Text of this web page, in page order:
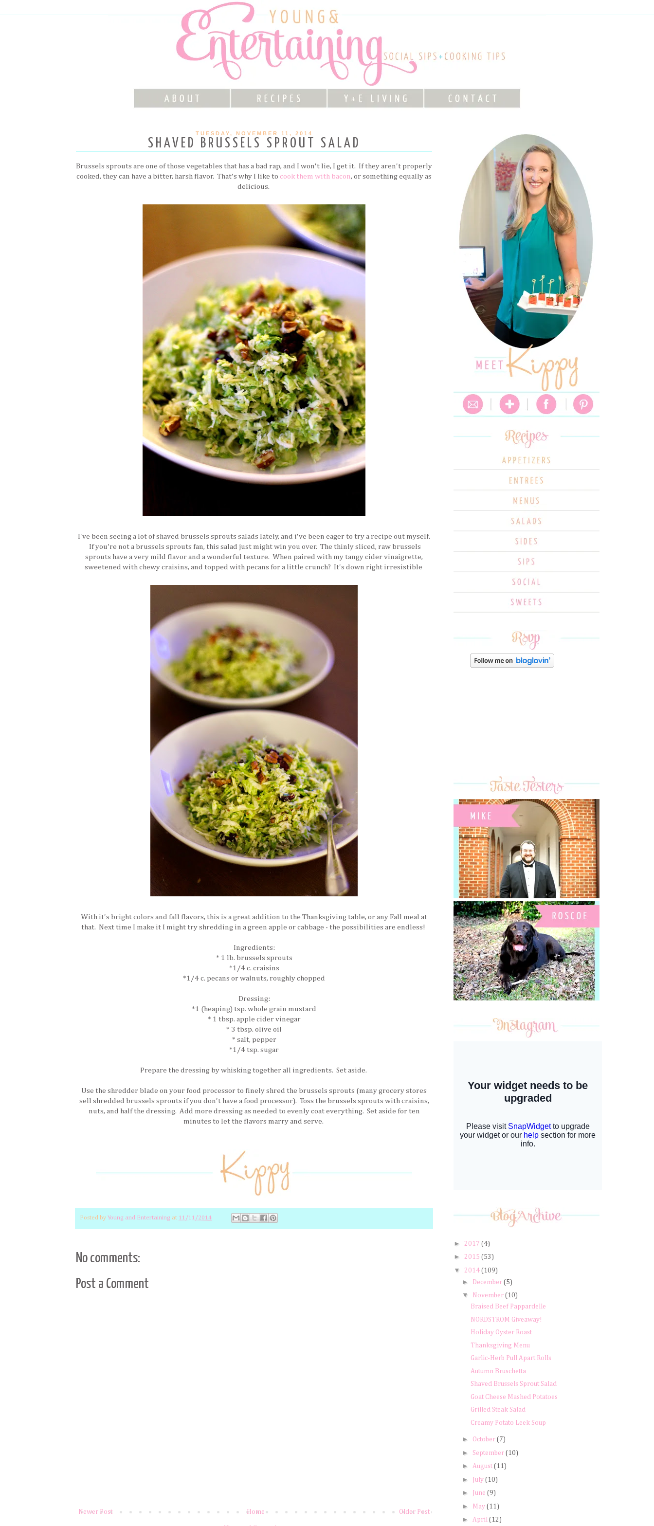
TUESDAY, NOVEMBER 11, 2014
SHAVED BRUSSELS SPROUT SALAD
Brussels sprouts are one of those vegetables that has a bad rap, and I won't lie, I get it. If they aren't properly
cooked, they can have a bitter, harsh flavor. That's why I like to cook them with bacon, or something equally as
delicious.
I've been seeing a lot of shaved brussels sprouts salads lately, and i've been eager to try a recipe out myself.
If you're not a brussels sprouts fan, this salad just might win you over. The thinly sliced, raw brussels
sprouts have a very mild flavor and a wonderful texture. When paired with my tangy cider vinaigrette,
sweetened with chewy craisins, and topped with pecans for a little crunch? It's down right irresistible
With it's bright colors and fall flavors, this is a great addition to the Thanksgiving table, or any Fall meal at
that. Next time I make it I might try shredding in a green apple or cabbage - the possibilities are endless!
Ingredients:
* 1 lb. brussels sprouts
*1/4 c. craisins
*1/4 c. pecans or walnuts, roughly chopped
Dressing:
*1 (heaping) tsp. whole grain mustard
* 1 tbsp. apple cider vinegar
* 3 tbsp. olive oil
* salt, pepper
*1/4 tsp. sugar
Prepare the dressing by whisking together all ingredients. Set aside.
Use the shredder blade on your food processor to finely shred the brussels sprouts (many grocery stores
sell shredded brussels sprouts if you don't have a food processor). Toss the brussels sprouts with craisins,
nuts, and half the dressing. Add more dressing as needed to evenly coat everything. Set aside for ten
minutes to let the flavors marry and serve.
Posted by Young and Entertaining at 11/11/2014
No comments:
Post a Comment
Newer Post Older Post
Home
► 2017 (4)
► 2015 (53)
▼ 2014 (109)
► December (5)
▼ November (10)
Braised Beef Pappardelle
NORDSTROM Giveaway!
Holiday Oyster Roast
Thanksgiving Menu
Garlic-Herb Pull Apart Rolls
Autumn Bruschetta
Shaved Brussels Sprout Salad
Goat Cheese Mashed Potatoes
Grilled Steak Salad
Creamy Potato Leek Soup
► October (7)
► September (10)
► August (11)
► July (10)
► June (9)
► May (11)
► April (12)